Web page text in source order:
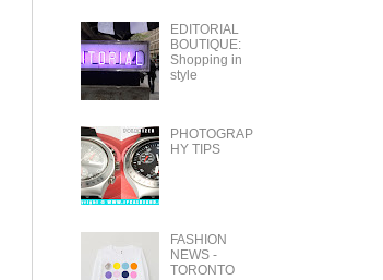
EDITORIAL
BOUTIQUE:
Shopping in
style
PHOTOGRAP
HY TIPS
FASHION
NEWS -
TORONTO